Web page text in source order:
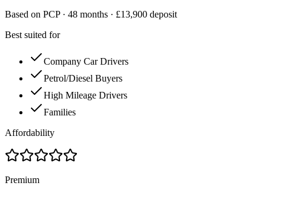
Based on PCP · 48 months · £13,900 deposit
Best suited for
Company Car Drivers
Petrol/Diesel Buyers
High Mileage Drivers
Families
Affordability
Premium